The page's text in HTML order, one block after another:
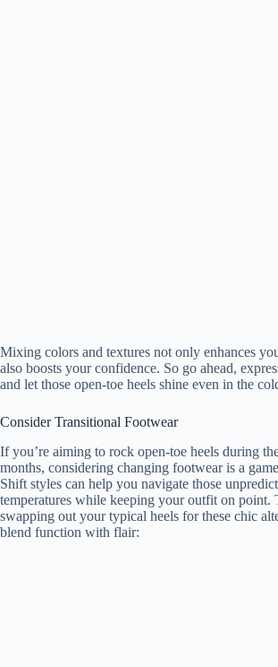
Mixing colors and textures not only enhances
also boosts your confidence. So go ahead,
and let those open-toe heels shine even in the
Consider Transitional Footwear
If you’re aiming to rock open-toe heels during
months, considering changing footwear is a
Shift styles can help you navigate those
temperatures while keeping your outfit on point.
swapping out your typical heels for these chic
blend function with flair: